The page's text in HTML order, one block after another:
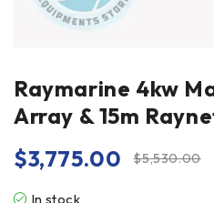
Raymarine 4kw
Array & 15m
$5,530.00
$3,775.00
In stock